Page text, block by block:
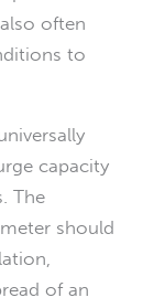
often
to
capacity
The
should
of an